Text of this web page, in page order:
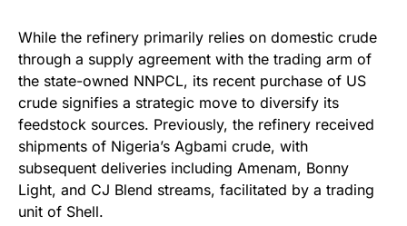
While the refinery primarily relies on domestic crude
through a supply agreement with the trading arm of
the state-owned NNPCL, its recent purchase of US
crude signifies a strategic move to diversify its
feedstock sources. Previously, the refinery received
shipments of Nigeria’s Agbami crude, with
subsequent deliveries including Amenam, Bonny
Light, and CJ Blend streams, facilitated by a trading
unit of Shell.